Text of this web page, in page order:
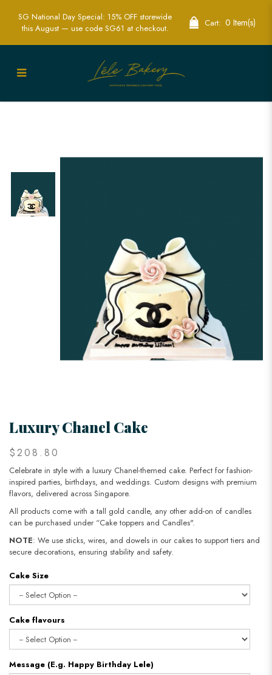
Luxury Chanel Cake | Elegant Designer
SG National Day Special: 15% OFF storewide
this August — use code SG61 at checkout.
Cart: 0 Item(s)
Luxury Chanel Cake
$208.80
Celebrate in style with a luxury Chanel-themed cake. Perfect for fashion-
inspired parties, birthdays, and weddings. Custom designs with premium
flavors, delivered across Singapore.
All products come with a tall gold candle, any other add-on of candles
can be purchased under “Cake toppers and Candles".
NOTE: We use sticks, wires, and dowels in our cakes to support tiers and
secure decorations, ensuring stability and safety.
Cake Size
Cake flavours
Message (E.g. Happy Birthday Lele)